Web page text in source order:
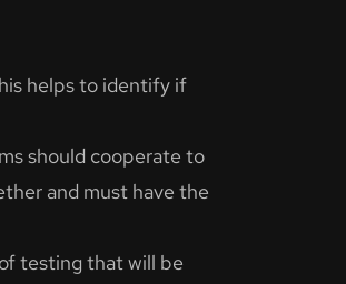
helps to identify if
should cooperate to
and must have the
testing that will be